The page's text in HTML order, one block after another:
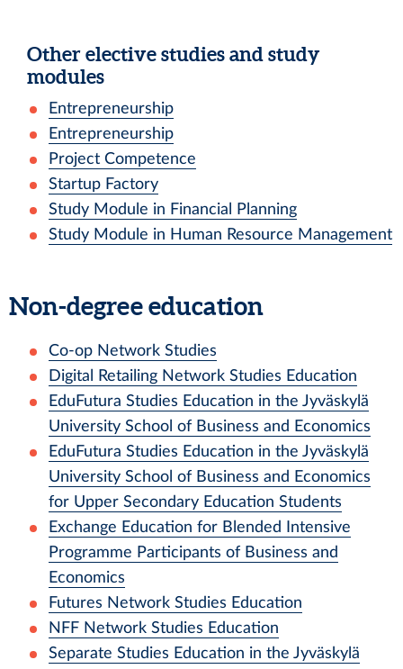
Other elective studies and study
modules
Entrepreneurship
Entrepreneurship
Project Competence
Startup Factory
Study Module in Financial Planning
Study Module in Human Resource Management
Non-degree education
Co-op Network Studies
Digital Retailing Network Studies Education
EduFutura Studies Education in the Jyväskylä
University School of Business and Economics
EduFutura Studies Education in the Jyväskylä
University School of Business and Economics
for Upper Secondary Education Students
Exchange Education for Blended Intensive
Programme Participants of Business and
Economics
Futures Network Studies Education
NFF Network Studies Education
Separate Studies Education in the Jyväskylä